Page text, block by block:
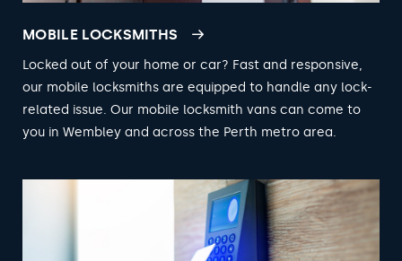
MOBILE LOCKSMITHS
Locked out of your home or car? Fast and responsive,
our mobile locksmiths are equipped to handle any lock-
related issue. Our mobile locksmith vans can come to
you in Wembley and across the Perth metro area.